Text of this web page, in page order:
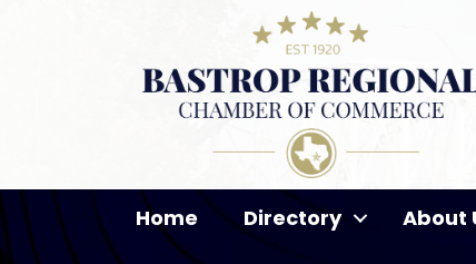
Home Directory About